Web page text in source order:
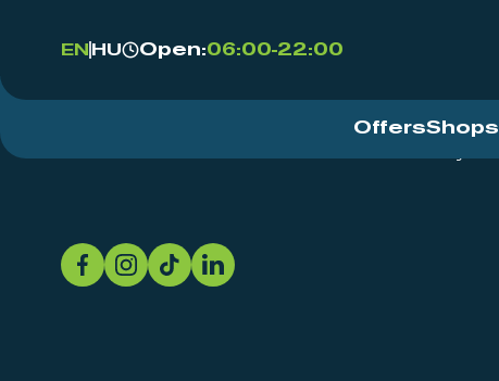
EN HU Open:06:00-22:00
OffersShops